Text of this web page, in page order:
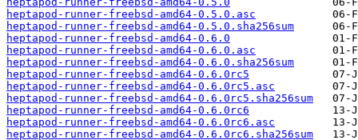
heptapod-runner-freebsd-amd64-0.5.0.asc
heptapod-runner-freebsd-amd64-0.5.0.sha256sum
heptapod-runner-freebsd-amd64-0.6.0
heptapod-runner-freebsd-amd64-0.6.0.asc
heptapod-runner-freebsd-amd64-0.6.0.sha256sum
heptapod-runner-freebsd-amd64-0.6.0rc5
heptapod-runner-freebsd-amd64-0.6.0rc5.asc
heptapod-runner-freebsd-amd64-0.6.0rc5.sha256sum
heptapod-runner-freebsd-amd64-0.6.0rc6
heptapod-runner-freebsd-amd64-0.6.0rc6.asc
heptapod-runner-freebsd-amd64-0.6.0rc6.sha256sum